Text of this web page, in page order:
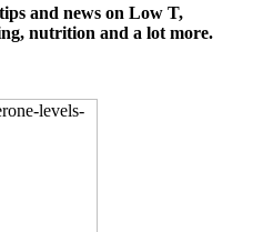
and news on Low T,
nutrition and a lot more.